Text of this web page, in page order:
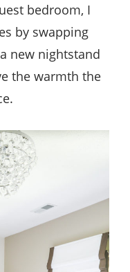
bedroom, I
by swapping
new nightstand
the warmth the